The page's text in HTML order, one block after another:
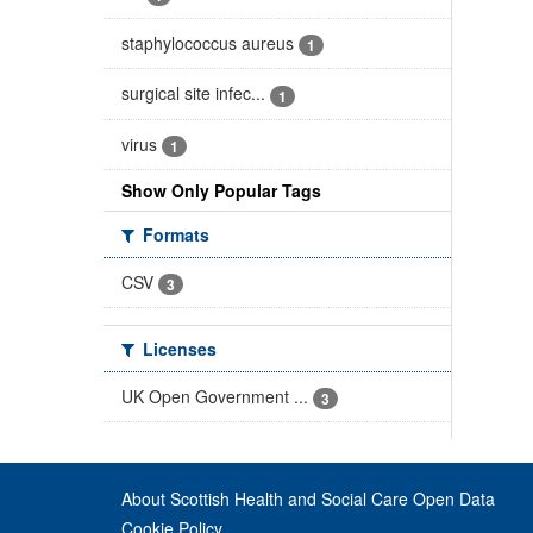
staphylococcus aureus 1
surgical site infec... 1
virus 1
Show Only Popular Tags
Formats
CSV
3
Licenses
UK Open Government ...
3
About Scottish Health and Social Care Open Data